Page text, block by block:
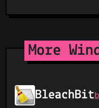
More
BleachBit